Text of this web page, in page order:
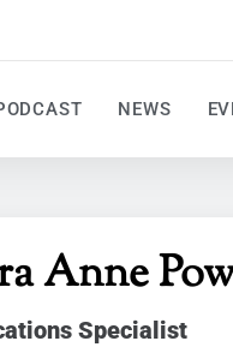
NEWS
Anne
Specialist